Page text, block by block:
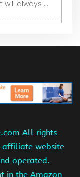
always ...
All rights
affiliate website
operated.
in the Amazon